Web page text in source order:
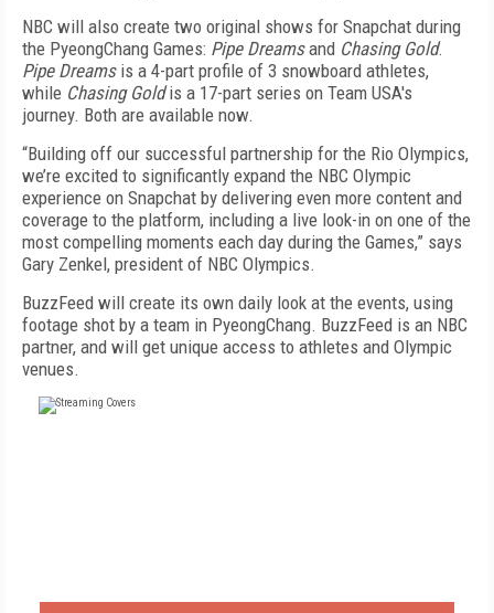
NBC will also create two original shows for Snapchat during
the PyeongChang Games: Pipe Dreamsand Chasing Gold.
Pipe Dreams is a 4-part profile of 3 snowboard athletes,
while Chasing Goldis a 17-part series on Team USA's
journey. Both are available now.
“Building off our successful partnership for the Rio Olympics,
we’re excited to significantly expand the NBC Olympic
experience on Snapchat by delivering even more content and
coverage to the platform, including a live look-in on one of the
most compelling moments each day during the Games,” says
Gary Zenkel, president of NBC Olympics.
BuzzFeed will create its own daily look at the events, using
footage shot by a team in PyeongChang. BuzzFeed is an NBC
partner, and will get unique access to athletes and Olympic
venues.